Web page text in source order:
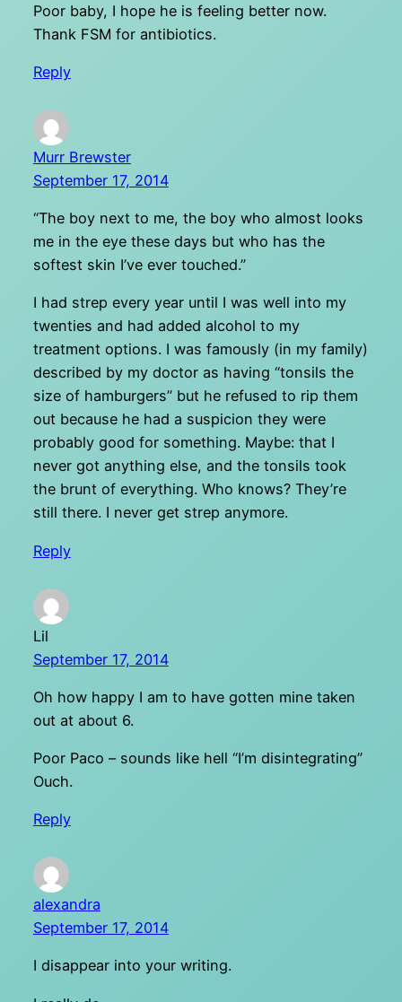
Poor baby, I hope he is feeling better now.
Thank FSM for antibiotics.
Reply
Murr Brewster
September 17, 2014
“The boy next to me, the boy who almost looks
me in the eye these days but who has the
softest skin I’ve ever touched.”
I had strep every year until I was well into my
twenties and had added alcohol to my
treatment options. I was famously (in my family)
described by my doctor as having “tonsils the
size of hamburgers” but he refused to rip them
out because he had a suspicion they were
probably good for something. Maybe: that I
never got anything else, and the tonsils took
the brunt of everything. Who knows? They’re
still there. I never get strep anymore.
Reply
Lil
September 17, 2014
Oh how happy I am to have gotten mine taken
out at about 6.
Poor Paco – sounds like hell “I’m disintegrating”
Ouch.
Reply
alexandra
September 17, 2014
I disappear into your writing.